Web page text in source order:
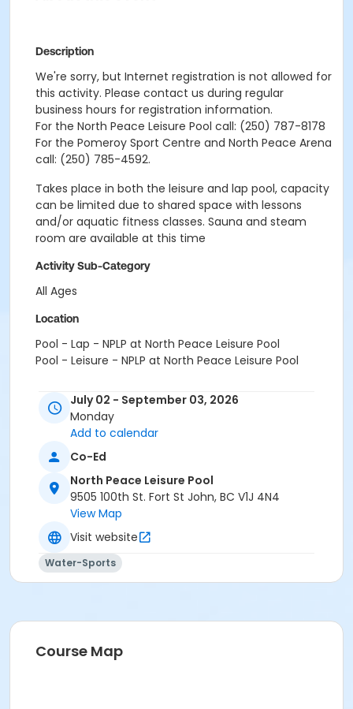
Description
We're sorry, but Internet registration is not allowed for
this activity. Please contact us during regular
business hours for registration information.
For the North Peace Leisure Pool call: (250) 787-8178
For the Pomeroy Sport Centre and North Peace Arena
call: (250) 785-4592.
Takes place in both the leisure and lap pool, capacity
can be limited due to shared space with lessons
and/or aquatic fitness classes. Sauna and steam
room are available at this time
Activity Sub-Category
All Ages
Location
Pool - Lap - NPLP at North Peace Leisure Pool
Pool - Leisure - NPLP at North Peace Leisure Pool
July 02 - September 03, 2026
Monday
Add to calendar
Co-Ed
North Peace Leisure Pool
9505 100th St. Fort St John, BC V1J 4N4
View Map
Visit website
Water-Sports
Course Map